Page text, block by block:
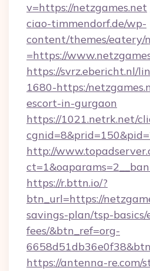
v=https://netzgames.net
ciao-timmendorf.de/wp-
content/themes/eatery/
=https://
https://svrz.ebericht.nl/
1680-https:/
escort-in-gurgaon
https://1021.netrk.net/
http://
https://r.bttn.io/?
btn_url=https://
savings-plan/tsp-basics/
fees/&btn_ref=org-
https://antenna-re.com/